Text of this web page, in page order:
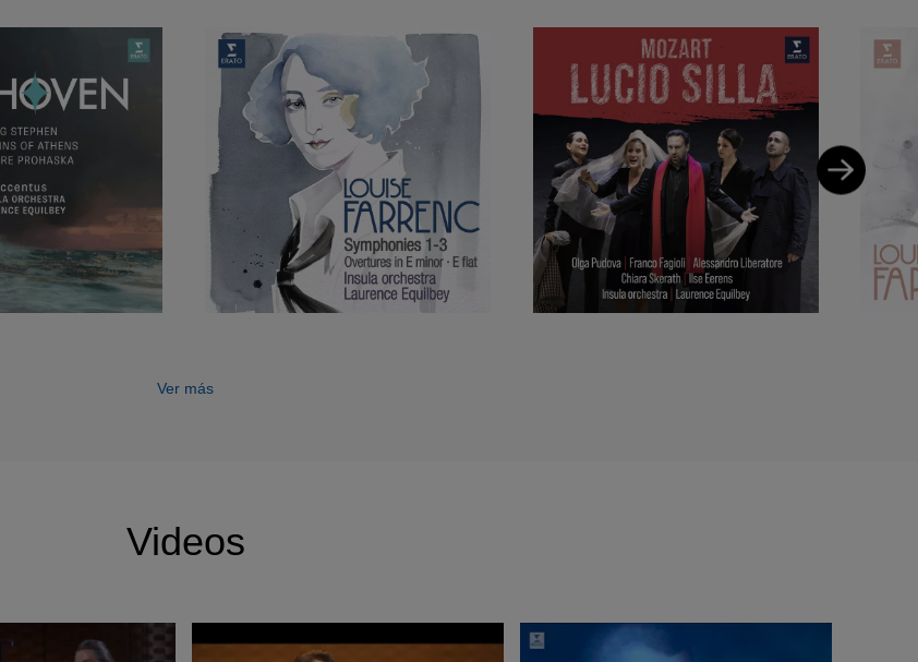
for the 1,100-seater auditorium.
Britten’s Albert Herring (at the Opéra de Rouen Normandie
Der Freischütz (Opéra de Toulon), Sous apparence (Opéra
Ciboulette
(Opéra comique). She is an associate artist of the
in Aix-en-Provence and a companion of the Philharmonie de Paris.
continues to interpret the great vocal music repertoire. She
composers, and is Artistic Director and Director of Education at
at the Paris Conservatory.
Solemn Vespers
Ver más
Videos